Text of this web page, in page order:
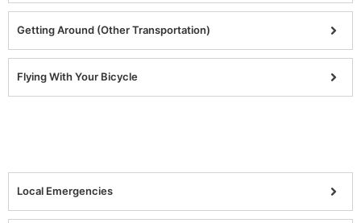
Getting Around (Other Transportation)
Flying With Your Bicycle
Local Emergencies